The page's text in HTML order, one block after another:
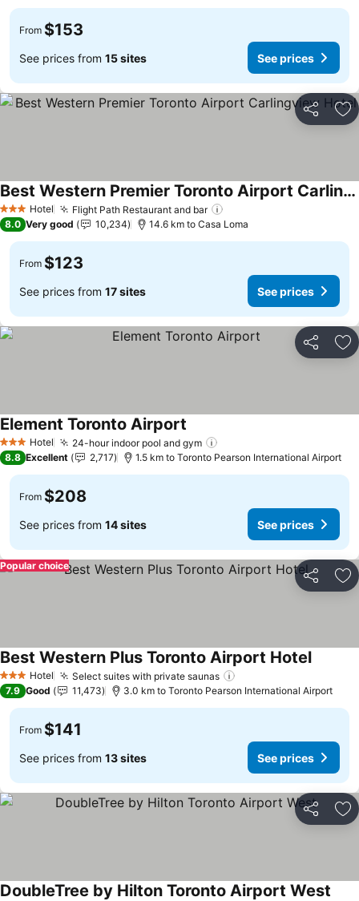
From $153
See prices from 15 sites See prices
Share
3 StarsHotel Flight Path Restaurant and bar
Best Western Premier Toronto Airport Carlingview Hotel
8.0 Very good 10,234 14.6 km to Casa Loma
From $123
See prices from 17 sites See prices
Share
3 StarsHotel 24-hour indoor pool and gym
Element Toronto Airport
8.8 Excellent 2,717 1.5 km to Toronto Pearson International Airport
From $208
See prices from 14 sites See prices
Share
Popular choice
3 StarsHotel Select suites with private saunas
Best Western Plus Toronto Airport Hotel
7.9 Good 11,473 3.0 km to Toronto Pearson International Airport
From $141
See prices from 13 sites See prices
Share
DoubleTree by Hilton Toronto Airport West